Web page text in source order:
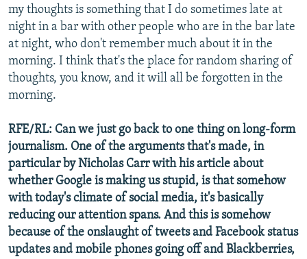
my thoughts is something that I do sometimes late at
night in a bar with other people who are in the bar late
at night, who don't remember much about it in the
morning. I think that's the place for random sharing of
thoughts, you know, and it will all be forgotten in the
morning.
RFE/RL: Can we just go back to one thing on long-form
journalism. One of the arguments that's made, in
particular by Nicholas Carr with his article about
whether Google is making us stupid, is that somehow
with today's climate of social media, it's basically
reducing our attention spans. And this is somehow
because of the onslaught of tweets and Facebook status
updates and mobile phones going off and Blackberries,